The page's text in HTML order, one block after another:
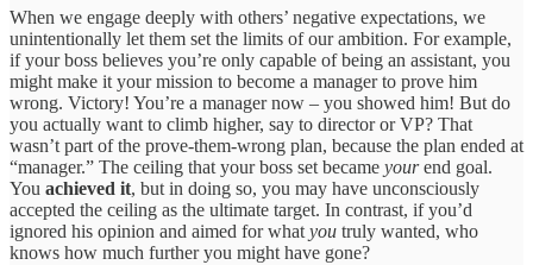
When we engage deeply with others’ negative expectations, we
unintentionally let them set the limits of our ambition. For example,
if your boss believes you’re only capable of being an assistant, you
might make it your mission to become a manager to prove him
wrong. Victory! You’re a manager now – you showed him! But do
you actually want to climb higher, say to director or VP? That
wasn’t part of the prove-them-wrong plan, because the plan ended at
“manager.” The ceiling that your boss set became yourend goal.
You achieved it, but in doing so, you may have unconsciously
accepted the ceiling as the ultimate target. In contrast, if you’d
ignored his opinion and aimed for what you truly wanted, who
knows how much further you might have gone?